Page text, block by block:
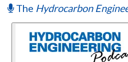
The Hydrocarbon